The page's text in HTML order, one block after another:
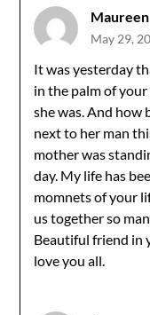
Maureen
May 29,
It was yesterday
in the palm of
she was. And how
next to her man
mother was
day. My life has
momnets of your
us together so
Beautiful friend in
love you all.